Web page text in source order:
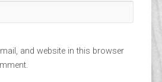
and website in this browser